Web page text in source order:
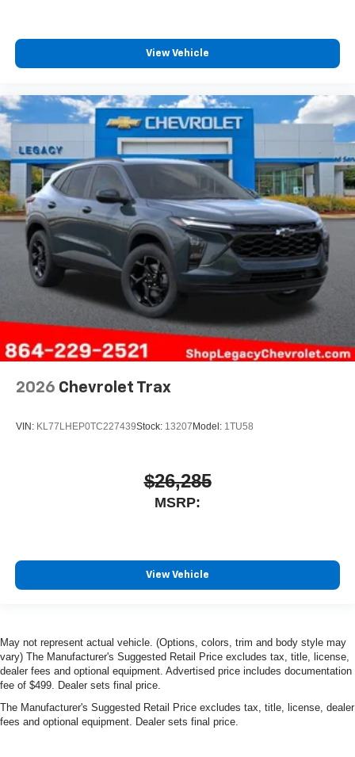
View Vehicle
2026 Chevrolet Trax
VIN: KL77LHEP0TC227439Stock: 13207 Model: 1TU58
$26,285
MSRP:
View Vehicle
May not represent actual vehicle. (Options, colors, trim and body style may
vary) The Manufacturer's Suggested Retail Price excludes tax, title, license,
dealer fees and optional equipment. Advertised price includes documentation
fee of $499. Dealer sets final price.
The Manufacturer's Suggested Retail Price excludes tax, title, license, dealer
fees and optional equipment. Dealer sets final price.